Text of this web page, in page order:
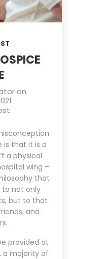
on
is that it is a
a physical
wing –
that
not only
but to that
and
provided at
a majority of